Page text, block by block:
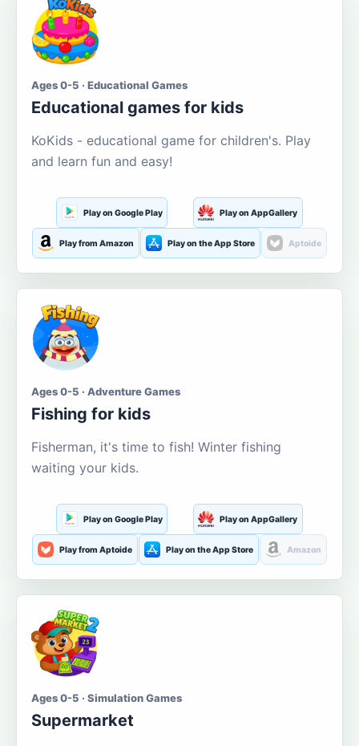
Ages 0-5 · Educational Games
Educational games for kids
KoKids - educational game for children's. Play
and learn fun and easy!
Play on Google Play Play on AppGallery
Play from Amazon Play on the App Store Aptoide
Ages 0-5 · Adventure Games
Fishing for kids
Fisherman, it's time to fish! Winter fishing
waiting your kids.
Play on Google Play Play on AppGallery
Play from Aptoide Play on the App Store Amazon
Ages 0-5 · Simulation Games
Supermarket